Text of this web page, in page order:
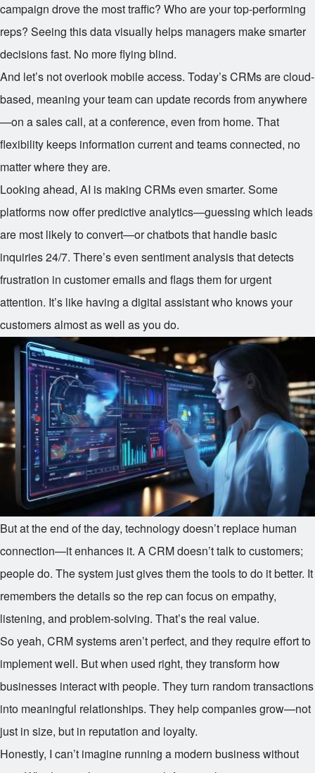
campaign drove the most traffic? Who are your top-performing
reps? Seeing this data visually helps managers make smarter
decisions fast. No more flying blind.
And let’s not overlook mobile access. Today’s CRMs are cloud-
based, meaning your team can update records from anywhere
—on a sales call, at a conference, even from home. That
flexibility keeps information current and teams connected, no
matter where they are.
Looking ahead, AI is making CRMs even smarter. Some
platforms now offer predictive analytics—guessing which leads
are most likely to convert—or chatbots that handle basic
inquiries 24/7. There’s even sentiment analysis that detects
frustration in customer emails and flags them for urgent
attention. It’s like having a digital assistant who knows your
customers almost as well as you do.
But at the end of the day, technology doesn’t replace human
connection—it enhances it. A CRM doesn’t talk to customers;
people do. The system just gives them the tools to do it better. It
remembers the details so the rep can focus on empathy,
listening, and problem-solving. That’s the real value.
So yeah, CRM systems aren’t perfect, and they require effort to
implement well. But when used right, they transform how
businesses interact with people. They turn random transactions
into meaningful relationships. They help companies grow—not
just in size, but in reputation and loyalty.
Honestly, I can’t imagine running a modern business without